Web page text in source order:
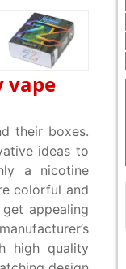
vape
their boxes.
ideas to
a nicotine
colorful and
appealing
high quality